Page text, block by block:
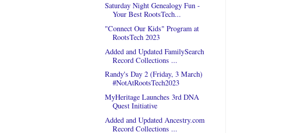
Saturday Night Genealogy Fun -
Your Best RootsTech...
"Connect Our Kids" Program at
RootsTech 2023
Added and Updated FamilySearch
Record Collections ...
Randy's Day 2 (Friday, 3 March)
#NotAtRootsTech2023
MyHeritage Launches 3rd DNA
Quest Initiative
Added and Updated Ancestry.com
Record Collections ...